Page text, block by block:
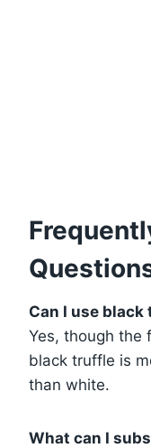
Can I use
Yes, though
black truffle is
than white.
What can I